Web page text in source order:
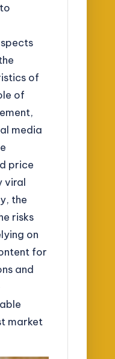
of
of
media
price
viral
the
risks
on
for
and
market